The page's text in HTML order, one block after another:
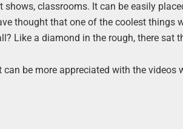
shows, classrooms. It can be easily
thought that one of the coolest things
Like a diamond in the rough, there sat
be more appreciated with the videos